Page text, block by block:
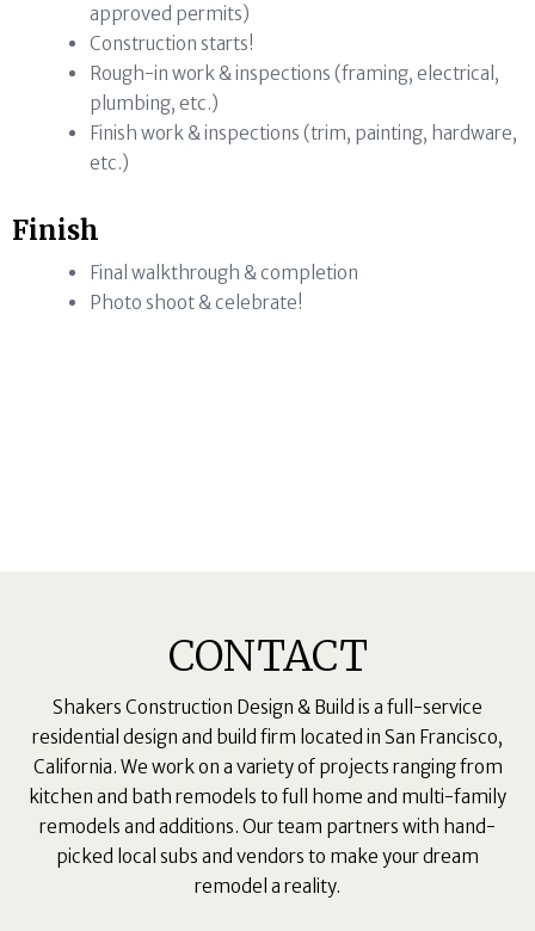
approved permits)
Construction starts!
Rough-in work & inspections (framing, electrical,
plumbing, etc.)
Finish work & inspections (trim, painting, hardware,
etc.)
Finish
Final walkthrough & completion
Photo shoot & celebrate!
CONTACT
Shakers Construction Design & Build is a full-service
residential design and build firm located in San Francisco,
California. We work on a variety of projects ranging from
kitchen and bath remodels to full home and multi-family
remodels and additions. Our team partners with hand-
picked local subs and vendors to make your dream
remodel a reality.